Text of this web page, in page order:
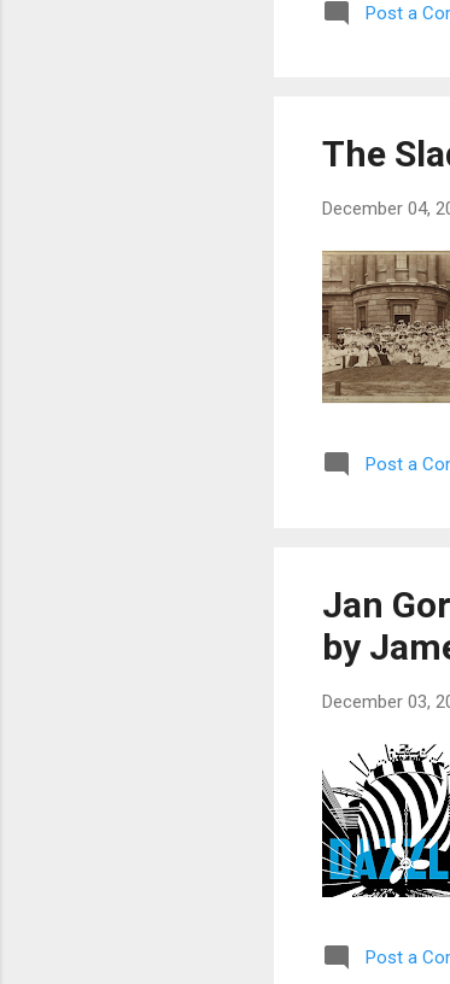
Post a
The
December 04,
Post a
Jan
by
December 03,
Post a